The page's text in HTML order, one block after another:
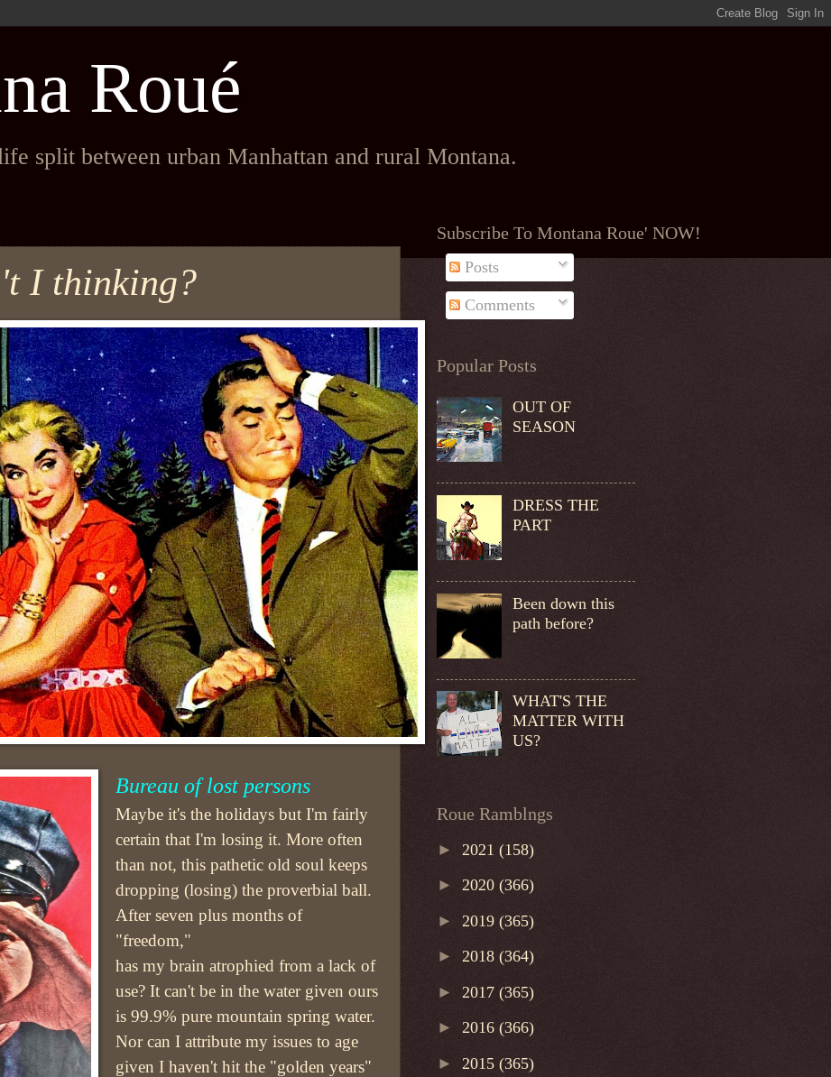
Roué
split between urban Manhattan and rural Montana.
I thinking?
Bureau of lost persons
Maybe it's the holidays but I'm fairly
certain that I'm losing it. More often
than not, this pathetic old soul keeps
dropping (losing) the proverbial ball.
After seven plus months of
"freedom,"
has my brain atrophied from a lack of
use? It can't be in the water given ours
is 99.9% pure mountain spring water.
Nor can I attribute my issues to age
given I haven't hit the "golden years"
Subscribe To Montana Roue' NOW!
Posts
Comments
Popular Posts
OUT OF
SEASON
DRESS THE
PART
Been down this
path before?
WHAT'S THE
MATTER WITH
US?
Roue Ramblngs
► 2021 (158)
► 2020 (366)
► 2019 (365)
► 2018 (364)
► 2017 (365)
► 2016 (366)
► 2015 (365)